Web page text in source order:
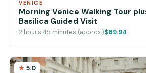
VENICE
Morning Venice Walking Tour
Basilica Guided Visit
2 hours 45 minutes (approx.)$89.94
5.0